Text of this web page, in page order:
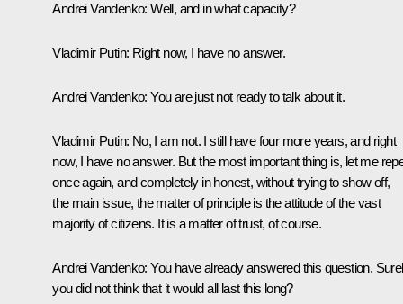
Andrei Vandenko: Well, and in what capacity?
Vladimir Putin: Right now, I have no answer.
Andrei Vandenko:You are just not ready to talk about it.
Vladimir Putin: No, I am not. I still have four more years, and right
now, I have no answer. But the most important thing is, let me
once again, and completely in honest, without trying to show off,
the main issue, the matter of principle is the attitude of the vast
majority of citizens. It is a matter of trust, of course.
Andrei Vandenko:You have already answered this question.
you did not think that it would all last this long?